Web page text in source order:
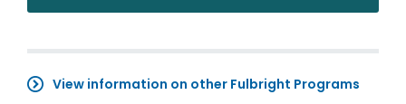
View information on other Fulbright Programs